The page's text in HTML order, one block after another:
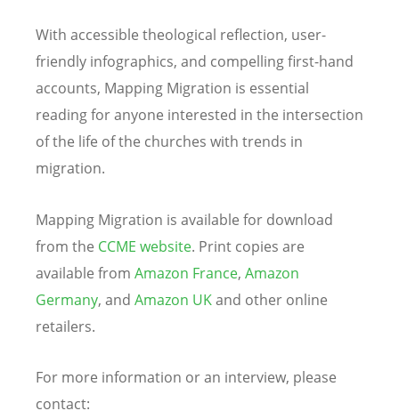
With accessible theological reflection, user-
friendly infographics, and compelling first-hand
accounts, Mapping Migration is essential
reading for anyone interested in the intersection
of the life of the churches with trends in
migration.
Mapping Migration is available for download
from the CCME website. Print copies are
available from Amazon France, Amazon
Germany, and Amazon UKand other online
retailers.
For more information or an interview, please
contact: